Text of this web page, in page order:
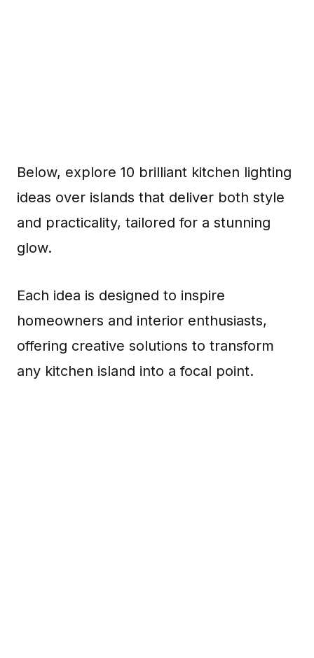
Below, explore 10 brilliant kitchen lighting
ideas over islands that deliver both style
and practicality, tailored for a stunning
glow.
Each idea is designed to inspire
homeowners and interior enthusiasts,
offering creative solutions to transform
any kitchen island into a focal point.